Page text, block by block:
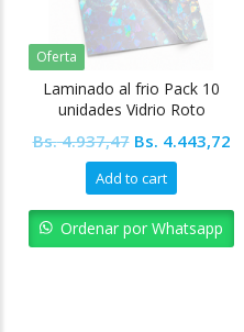
Oferta
Laminado al frio Pack 10
unidades Vidrio Roto
Bs.4.937,47 Original
price
was:
Bs. 4.937,47.
Bs. 4.443,72
Add to cart
Ordenar por Whatsapp